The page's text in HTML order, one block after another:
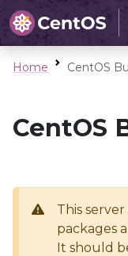
Home CentOS
CentOS
This
packages
It should